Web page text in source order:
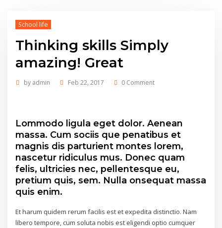
School life
Thinking skills Simply
amazing! Great
by admin Feb 22, 2017 0 Comment
Lommodo ligula eget dolor. Aenean
massa. Cum sociis que penatibus et
magnis dis parturient montes lorem,
nascetur ridiculus mus. Donec quam
felis, ultricies nec, pellentesque eu,
pretium quis, sem. Nulla onsequat massa
quis enim.
Et harum quidem rerum facilis est et expedita distinctio. Nam
libero tempore, cum soluta nobis est eligendi optio cumquer